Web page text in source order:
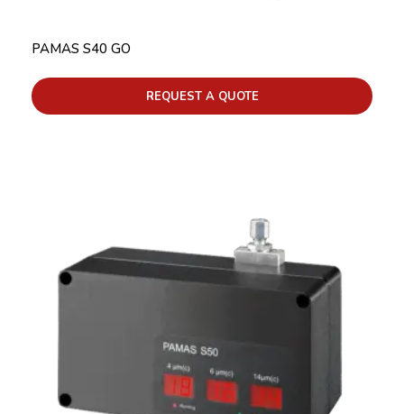
PAMAS S40 GO
REQUEST A QUOTE